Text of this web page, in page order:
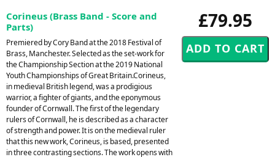
£79.95
Corineus (Brass Band - Score and
Parts)
Premiered by Cory Band at the 2018 Festival of
Brass, Manchester. Selected as the set-work for
the Championship Section at the 2019 National
Youth Championships of Great Britain.Corineus,
in medieval British legend, was a prodigious
warrior, a fighter of giants, and the eponymous
founder of Cornwall. The first of the legendary
rulers of Cornwall, he is described as a character
of strength and power. It is on the medieval ruler
that this new work, Corineus, is based, presented
in three contrasting sections. The work opens with